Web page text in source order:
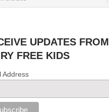
UPDATES FROM
FREE KIDS
Address